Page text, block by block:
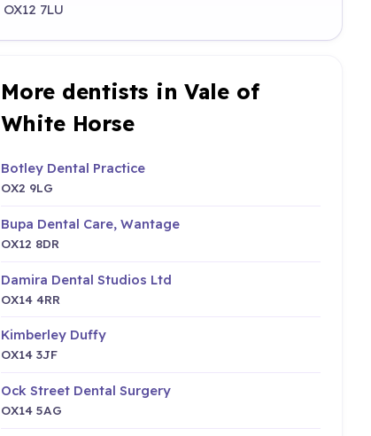
OX12 7LU
More dentists in Vale of
White Horse
Botley Dental Practice
OX2 9LG
Bupa Dental Care, Wantage
OX12 8DR
Damira Dental Studios Ltd
OX14 4RR
Kimberley Duffy
OX14 3JF
Ock Street Dental Surgery
OX14 5AG